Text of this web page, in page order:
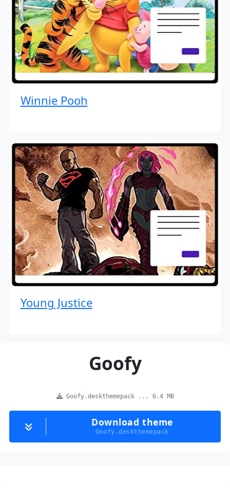
Winnie Pooh
Young Justice
Goofy
Goofy.deskthemepack ... 6.4 MB
Download theme
Goofy.deskthemepack